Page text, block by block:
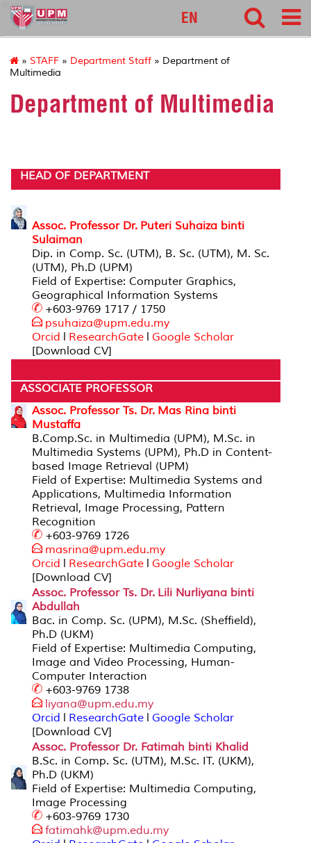
fsktm
EN
» STAFF » Department Staff » Department of
Multimedia
Department of Multimedia
HEAD OF DEPARTMENT
Assoc. Professor Dr. Puteri Suhaiza binti
Sulaiman
Dip. in Comp. Sc. (UTM), B. Sc. (UTM), M. Sc.
(UTM), Ph.D (UPM)
Field of Expertise: Computer Graphics,
Geographical Information Systems
+603-9769 1717 / 1750
psuhaiza@upm.edu.my
Orcid l ResearchGate l Google Scholar
[Download CV]
ASSOCIATE PROFESSOR
Assoc. Professor Ts. Dr. Mas Rina binti
Mustaffa
B.Comp.Sc. in Multimedia (UPM), M.Sc. in
Multimedia Systems (UPM), Ph.D in Content-
based Image Retrieval (UPM)
Field of Expertise: Multimedia Systems and
Applications, Multimedia Information
Retrieval, Image Processing, Pattern
Recognition
+603-9769 1726
masrina@upm.edu.my
Orcid l ResearchGate l Google Scholar
[Download CV]
Assoc. Professor Ts. Dr. Lili Nurliyana binti
Abdullah
Bac. in Comp. Sc. (UPM), M.Sc. (Sheffield),
Ph.D (UKM)
Field of Expertise: Multimedia Computing,
Image and Video Processing, Human-
Computer Interaction
+603-9769 1738
liyana@upm.edu.my
Orcid l ResearchGate l Google Scholar
[Download CV]
Assoc. Professor Dr. Fatimah binti Khalid
B.Sc. in Comp. Sc. (UTM), M.Sc. IT. (UKM),
Ph.D (UKM)
Field of Expertise: Multimedia Computing,
Image Processing
+603-9769 1730
fatimahk@upm.edu.my